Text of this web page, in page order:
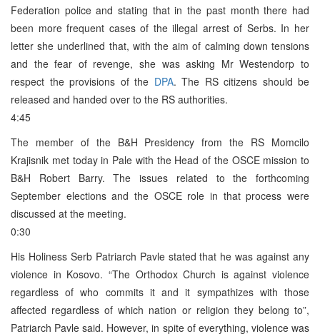
Federation police and stating that in the past month there had
been more frequent cases of the illegal arrest of Serbs. In her
letter she underlined that, with the aim of calming down tensions
and the fear of revenge, she was asking Mr Westendorp to
respect the provisions of the DPA. The RS citizens should be
released and handed over to the RS authorities.
4:45
The member of the B&H Presidency from the RS Momcilo
Krajisnik met today in Pale with the Head of the OSCE mission to
B&H Robert Barry. The issues related to the forthcoming
September elections and the OSCE role in that process were
discussed at the meeting.
0:30
His Holiness Serb Patriarch Pavle stated that he was against any
violence in Kosovo. “The Orthodox Church is against violence
regardless of who commits it and it sympathizes with those
affected regardless of which nation or religion they belong to”,
Patriarch Pavle said. However, in spite of everything, violence was